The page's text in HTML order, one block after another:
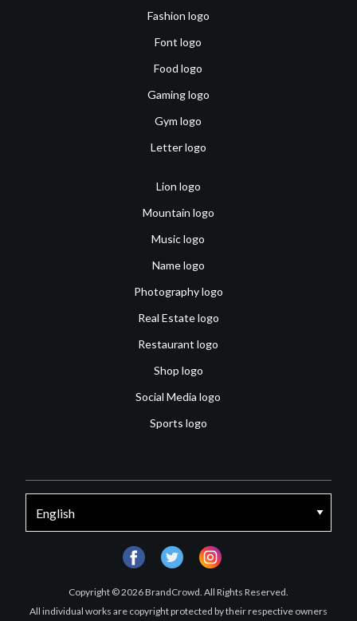
Fashion logo
Font logo
Food logo
Gaming logo
Gym logo
Letter logo
Lion logo
Mountain logo
Music logo
Name logo
Photography logo
Real Estate logo
Restaurant logo
Shop logo
Social Media logo
Sports logo
Copyright © 2026 BrandCrowd. All Rights Reserved.
All individual works are copyright protected by their respective owners
facebooktwitter instagram